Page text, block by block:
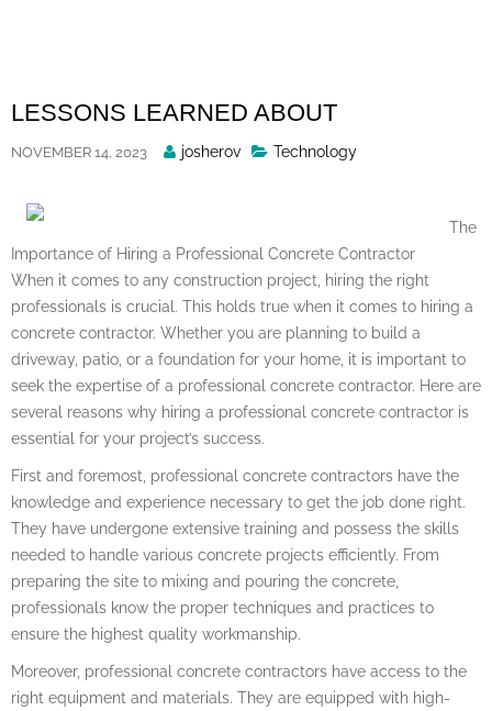
LESSONS LEARNED ABOUT
NOVEMBER 14, 2023
Posted
josherov Technology
The
Importance of Hiring a Professional Concrete Contractor
When it comes to any construction project, hiring the right
professionals is crucial. This holds true when it comes to hiring a
concrete contractor. Whether you are planning to build a
driveway, patio, or a foundation for your home, it is important to
seek the expertise of a professional concrete contractor. Here are
several reasons why hiring a professional concrete contractor is
essential for your project’s success.
First and foremost, professional concrete contractors have the
knowledge and experience necessary to get the job done right.
They have undergone extensive training and possess the skills
needed to handle various concrete projects efficiently. From
preparing the site to mixing and pouring the concrete,
professionals know the proper techniques and practices to
ensure the highest quality workmanship.
Moreover, professional concrete contractors have access to the
right equipment and materials. They are equipped with high-